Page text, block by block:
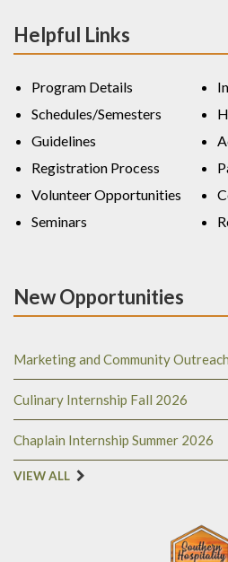
Helpful Links
Program Details
Schedules/Semesters
Guidelines
Registration Process
Volunteer Opportunities
Seminars
New Opportunities
Marketing and Community
Culinary Internship Fall 2026
Chaplain Internship Summer 2026
VIEW ALL